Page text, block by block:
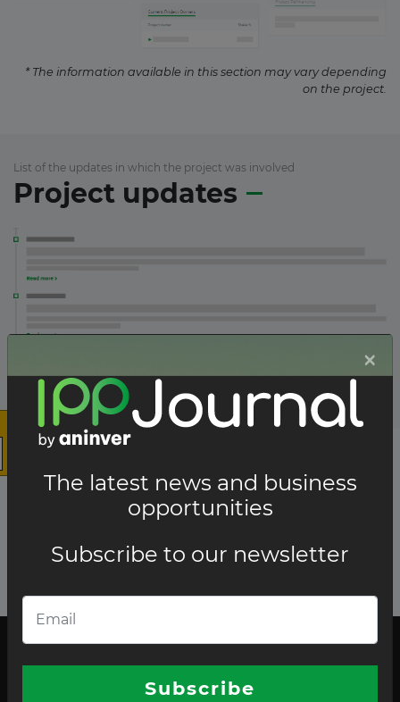
* The information available in this section may vary depending
on the project.
List of the updates in which the project was involved
Project updates
The latest news and business opportunities
Subscribe to our
×
The latest news and business
opportunities
Subscribe to our newsletter
Subscribe